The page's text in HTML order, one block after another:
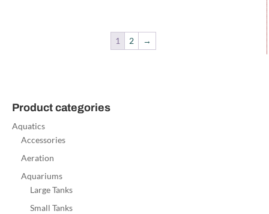
1 2 →
Product categories
Aquatics
Accessories
Aeration
Aquariums
Large Tanks
Small Tanks